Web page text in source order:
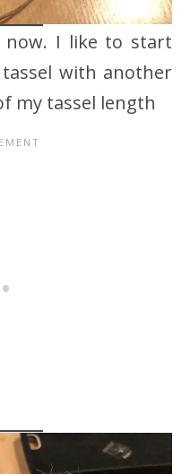
now. I like to start
with another
my tassel length